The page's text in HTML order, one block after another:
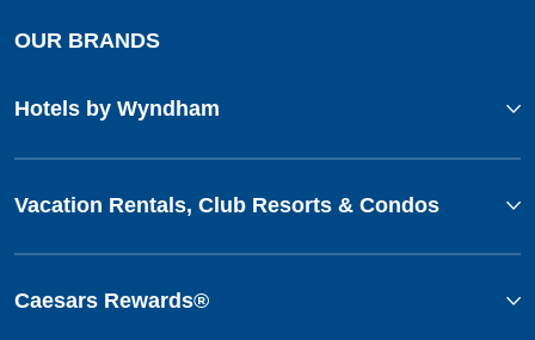
OUR BRANDS
Hotels by Wyndham
Vacation Rentals, Club Resorts & Condos
Caesars Rewards®